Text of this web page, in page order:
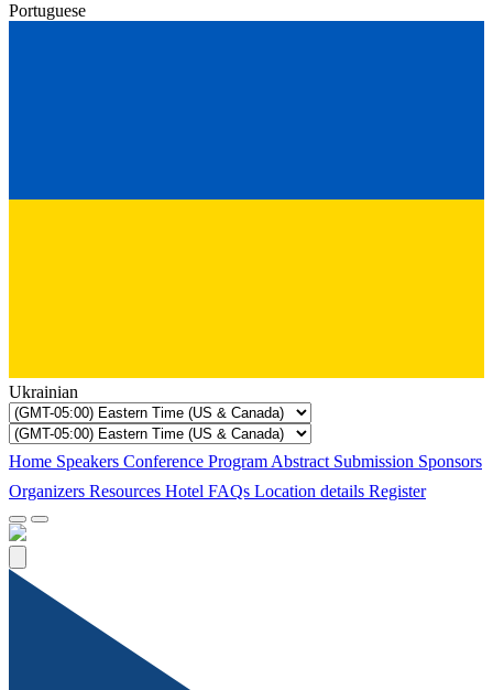
Portuguese
Ukrainian
Home Speakers Conference Program Abstract Submission Sponsors
Organizers Resources Hotel FAQs Location details Register